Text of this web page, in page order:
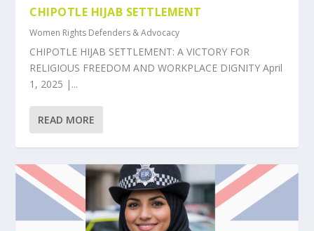
CHIPOTLE HIJAB SETTLEMENT
Women Rights Defenders & Advocacy
CHIPOTLE HIJAB SETTLEMENT: A VICTORY FOR
RELIGIOUS FREEDOM AND WORKPLACE DIGNITY April
1, 2025 |...
READ MORE